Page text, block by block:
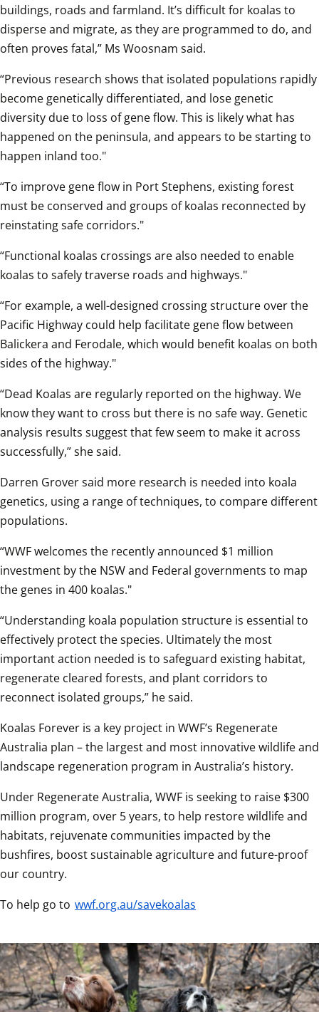
buildings, roads and farmland. It’s difficult for koalas to
disperse and migrate, as they are programmed to do, and
often proves fatal,” Ms Woosnam said.
“Previous research shows that isolated populations rapidly
become genetically differentiated, and lose genetic
diversity due to loss of gene flow. This is likely what has
happened on the peninsula, and appears to be starting to
happen inland too."
“To improve gene flow in Port Stephens, existing forest
must be conserved and groups of koalas reconnected by
reinstating safe corridors."
“Functional koalas crossings are also needed to enable
koalas to safely traverse roads and highways."
“For example, a well-designed crossing structure over the
Pacific Highway could help facilitate gene flow between
Balickera and Ferodale, which would benefit koalas on both
sides of the highway."
“Dead Koalas are regularly reported on the highway. We
know they want to cross but there is no safe way. Genetic
analysis results suggest that few seem to make it across
successfully,” she said.
Darren Grover said more research is needed into koala
genetics, using a range of techniques, to compare different
populations.
“WWF welcomes the recently announced $1 million
investment by the NSW and Federal governments to map
the genes in 400 koalas."
“Understanding koala population structure is essential to
effectively protect the species. Ultimately the most
important action needed is to safeguard existing habitat,
regenerate cleared forests, and plant corridors to
reconnect isolated groups,” he said.
Koalas Forever is a key project in WWF’s Regenerate
Australia plan – the largest and most innovative wildlife and
landscape regeneration program in Australia’s history.
Under Regenerate Australia, WWF is seeking to raise $300
million program, over 5 years, to help restore wildlife and
habitats, rejuvenate communities impacted by the
bushfires, boost sustainable agriculture and future-proof
our country.
To help go to wwf.org.au/savekoalas